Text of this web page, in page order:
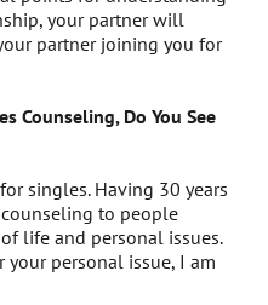
your partner will
partner joining you for
Counseling, Do You See
singles. Having 30 years
to people
life and personal issues.
personal issue, I am